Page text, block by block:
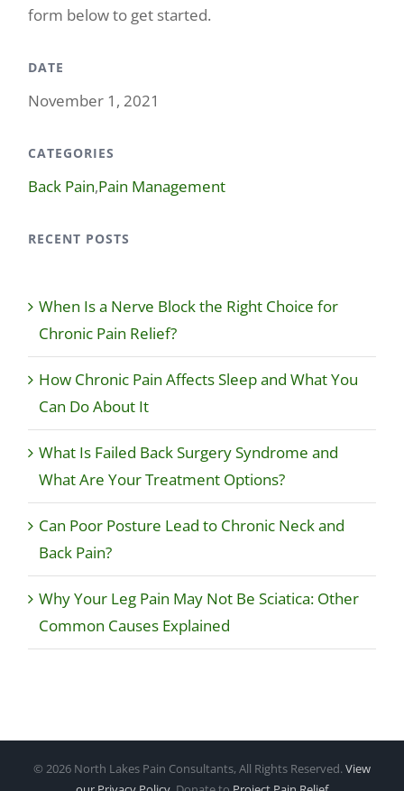
form below to get started.
DATE
November 1, 2021
CATEGORIES
Back Pain,Pain Management
RECENT POSTS
When Is a Nerve Block the Right Choice for
Chronic Pain Relief?
How Chronic Pain Affects Sleep and What You
Can Do About It
What Is Failed Back Surgery Syndrome and
What Are Your Treatment Options?
Can Poor Posture Lead to Chronic Neck and
Back Pain?
Why Your Leg Pain May Not Be Sciatica: Other
Common Causes Explained
© 2026 North Lakes Pain Consultants, All Rights Reserved.View